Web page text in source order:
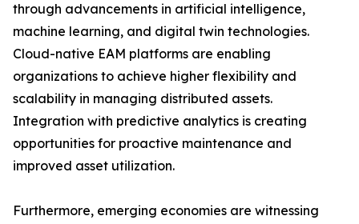
through advancements in artificial intelligence,
machine learning, and digital twin technologies.
Cloud-native EAM platforms are enabling
organizations to achieve higher flexibility and
scalability in managing distributed assets.
Integration with predictive analytics is creating
opportunities for proactive maintenance and
improved asset utilization.
Furthermore, emerging economies are witnessing